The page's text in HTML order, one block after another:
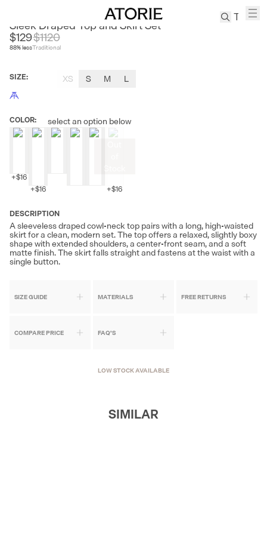
Sleek Draped Top and Skirt Set
$129
88% less
$1120
Traditional
SIZE: XS S M L
COLOR: select an option below
+$16
+$16 +$16
DESCRIPTION
A sleeveless draped cowl-neck top pairs with a long, high-waisted
skirt for a clean, modern set. The top offers a relaxed, slightly boxy
shape with extended shoulders, a center-front seam, and a soft
matte finish. The skirt falls straight and fastens at the waist with a
single button.
SIZE GUIDE MATERIALS FREE RETURNS
COMPARE PRICE FAQ'S
LOW STOCK AVAILABLE
SIMILAR